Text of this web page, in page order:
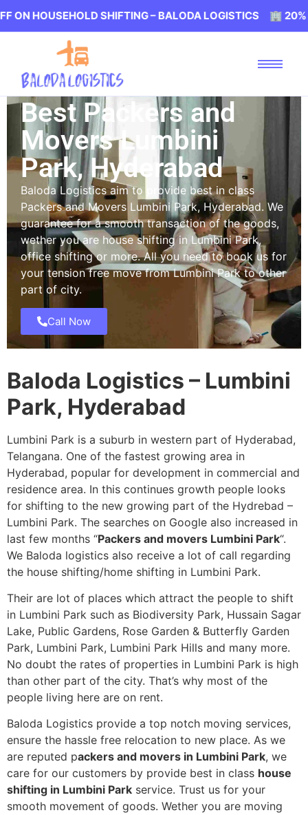
SHIFTING – BALODA LOGISTICS 🏢 20% OFF
Best Packers and
Movers Lumbini
Park, Hyderabad
Baloda Logistics aim to provide best in class
Packers and Movers Lumbini Park, Hyderabad. We
guarantee for a smooth transaction of the goods,
wether you are house shifting in Lumbini Park,
office shifting or more. All you need to book us for
your tension free move from Lumbini Park to other
part of city.
Call Now
Baloda Logistics – Lumbini
Park, Hyderabad
Lumbini Park is a suburb in western part of Hyderabad,
Telangana. One of the fastest growing area in
Hyderabad, popular for development in commercial and
residence area. In this continues growth people looks
for shifting to the new growing part of the Hydrebad –
Lumbini Park. The searches on Google also increased in
last few months “Packers and movers Lumbini Park“.
We Baloda logistics also receive a lot of call regarding
the house shifting/home shifting in Lumbini Park.
Their are lot of places which attract the people to shift
in Lumbini Park such as Biodiversity Park, Hussain Sagar
Lake, Public Gardens, Rose Garden & Butterfly Garden
Park, Lumbini Park, Lumbini Park Hills and many more.
No doubt the rates of properties in Lumbini Park is high
than other part of the city. That’s why most of the
people living here are on rent.
Baloda Logistics provide a top notch moving services,
ensure the hassle free relocation to new place. As we
are reputed packers and movers in Lumbini Park, we
care for our customers by provide best in class house
shifting in Lumbini Park service. Trust us for your
smooth movement of goods. Wether you are moving